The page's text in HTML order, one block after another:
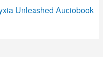
Unleashed Audiobook